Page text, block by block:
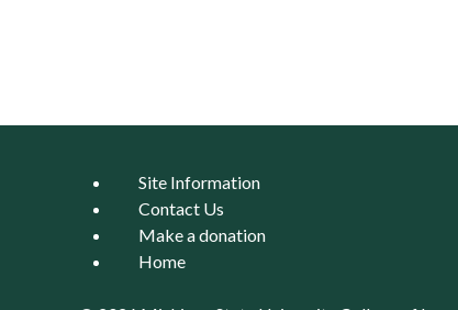
Site Information
Contact Us
Make a donation
Home